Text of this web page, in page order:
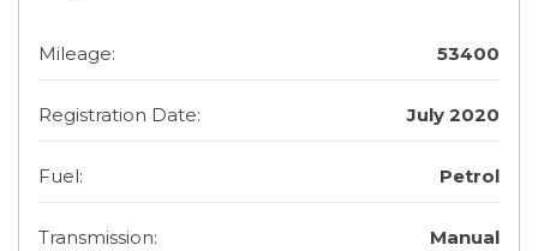
Mileage: 53400
Registration Date: July 2020
Fuel: Petrol
Transmission: Manual